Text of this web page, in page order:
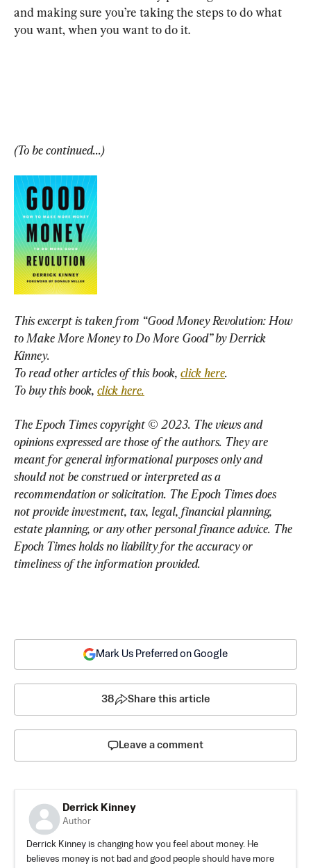
and making sure you’re taking the steps to do what
you want, when you want to do it.
(To be continued...)
This excerpt is taken from “Good Money Revolution: How
to Make More Money to Do More Good” by Derrick
Kinney.
To read other articles of this book, click here.
To buy this book, click here.
The Epoch Times copyright © 2023. The views and
opinions expressed are those of the authors. They are
meant for general informational purposes only and
should not be construed or interpreted as a
recommendation or solicitation. The Epoch Times does
not provide investment, tax, legal, financial planning,
estate planning, or any other personal finance advice. The
Epoch Times holds no liability for the accuracy or
timeliness of the information provided.
Mark Us Preferred on Google
38 Share this article
Leave a comment
Derrick Kinney
Author
Derrick Kinney is changing how you feel about money. He
believes money is not bad and good people should have more